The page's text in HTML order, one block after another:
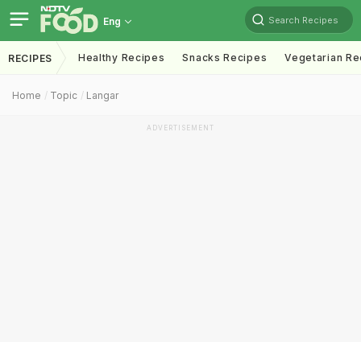
Eng Search Recipes
RECIPES Healthy Recipes Snacks Recipes Vegetarian
Home Topic Langar
ADVERTISEMENT